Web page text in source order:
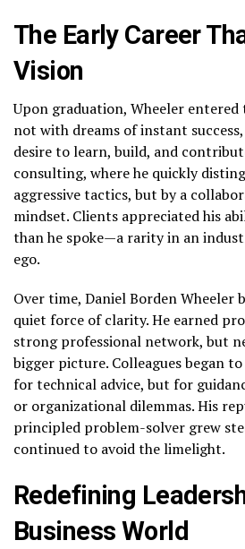
The Early Career
Vision
Upon graduation, Wheeler
not with dreams of instant
desire to learn, build, and
consulting, where he quickly
aggressive tactics, but by a
mindset. Clients appreciated his
than he spoke—a rarity in an
ego.
Over time, Daniel Borden Wheeler
quiet force of clarity. He earned
strong professional network, but
bigger picture. Colleagues began
for technical advice, but for
or organizational dilemmas. His
principled problem-solver grew
continued to avoid the limelight.
Redefining
Business World